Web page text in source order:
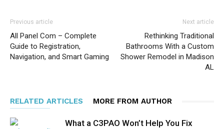
Previous article
All Panel Com – Complete
Guide to Registration,
Navigation, and Smart Gaming
Next article
Rethinking Traditional
Bathrooms With a Custom
Shower Remodel in Madison
AL
RELATED ARTICLES MORE FROM AUTHOR
What a C3PAO Won’t Help You Fix